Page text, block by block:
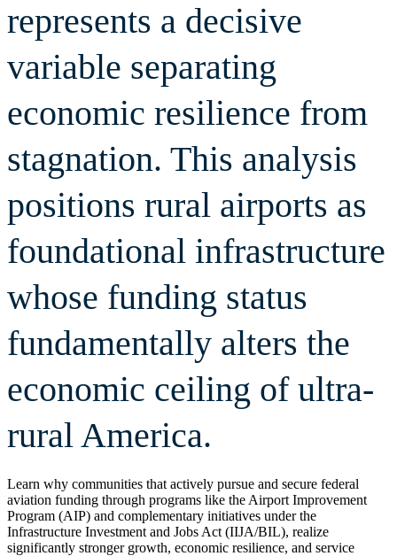
represents a decisive
variable separating
economic resilience from
stagnation. This analysis
positions rural airports as
foundational infrastructure
whose funding status
fundamentally alters the
economic ceiling of ultra-
rural America.
Learn why communities that actively pursue and secure federal
aviation funding through programs like the Airport Improvement
Program (AIP) and complementary initiatives under the
Infrastructure Investment and Jobs Act (IIJA/BIL), realize
significantly stronger growth, economic resilience, and service